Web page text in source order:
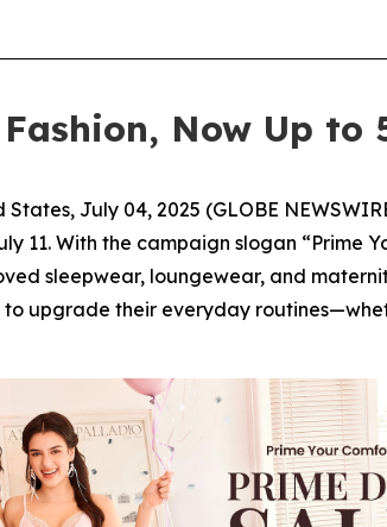
Now Up to
States, July 04, 2025 (GLOBE
11. With the campaign slogan “Prime
sleepwear, loungewear, and
to upgrade their everyday